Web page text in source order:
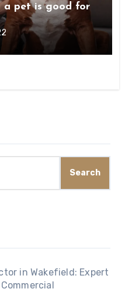
a pet is good for
in Wakefield: Expert